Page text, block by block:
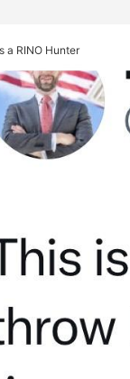
a RINO Hunter